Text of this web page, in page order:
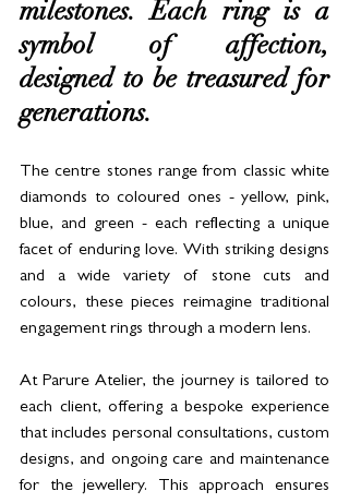
milestones. Each ring is a
symbol of affection,
designed to be treasured for
generations.
The centre stones range from classic white
diamonds to coloured ones - yellow, pink,
blue, and green - each reflecting a unique
facet of enduring love. With striking designs
and a wide variety of stone cuts and
colours, these pieces reimagine traditional
engagement rings through a modern lens.
At Parure Atelier, the journey is tailored to
each client, offering a bespoke experience
that includes personal consultations, custom
designs, and ongoing care and maintenance
for the jewellery. This approach ensures